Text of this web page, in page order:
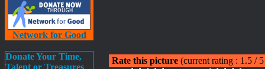
Network for Good
Donate Your Time,
Talent or Treasures
Rate this picture (current rating : 1.5 /